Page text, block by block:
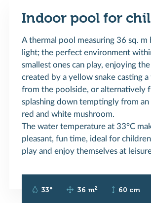
Indoor pool for
A thermal pool measuring 36 sq. m
light; the perfect environment
smallest ones can play, enjoying
created by a yellow snake casting
from the poolside, or alternatively
splashing down temptingly from an
red and white mushroom.
The water temperature at 33°C
pleasant, fun time, ideal for
play and enjoy themselves at
33° 36 m2 60 cm